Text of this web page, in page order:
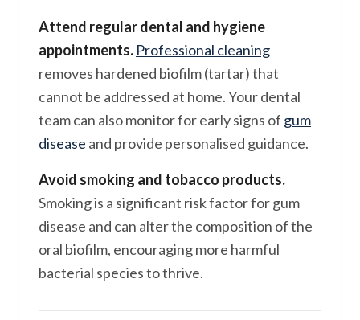
Attend regular dental and hygiene
appointments. Professional cleaning
removes hardened biofilm (tartar) that
cannot be addressed at home. Your dental
team can also monitor for early signs of gum
disease and provide personalised guidance.
Avoid smoking and tobacco products.
Smoking is a significant risk factor for gum
disease and can alter the composition of the
oral biofilm, encouraging more harmful
bacterial species to thrive.